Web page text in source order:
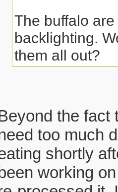
The buffalo
backlighting.
them all out?
the fact
too much
shortly
working